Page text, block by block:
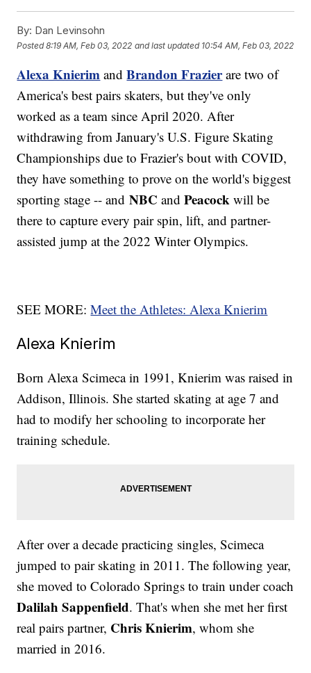
By: Dan Levinsohn
Posted8:19 AM, Feb 03, 2022 and last updated 10:54 AM, Feb 03, 2022
Alexa Knierim andBrandon Frazierare two of
America's best pairs skaters, but they've only
worked as a team since April 2020. After
withdrawing from January's U.S. Figure Skating
Championships due to Frazier's bout with COVID,
they have something to prove on the world's biggest
sporting stage -- andNBC andPeacock will be
there to capture every pair spin, lift, and partner-
assisted jump at the 2022 Winter Olympics.
SEE MORE:Meet the Athletes: Alexa Knierim
Alexa Knierim
Born Alexa Scimeca in 1991, Knierim was raised in
Addison, Illinois. She started skating at age 7 and
had to modify her schooling to incorporate her
training schedule.
After over a decade practicing singles, Scimeca
jumped to pair skating in 2011. The following year,
she moved to Colorado Springs to train under coach
Dalilah Sappenfield. That's when she met her first
real pairs partner, Chris Knierim, whom she
married in 2016.